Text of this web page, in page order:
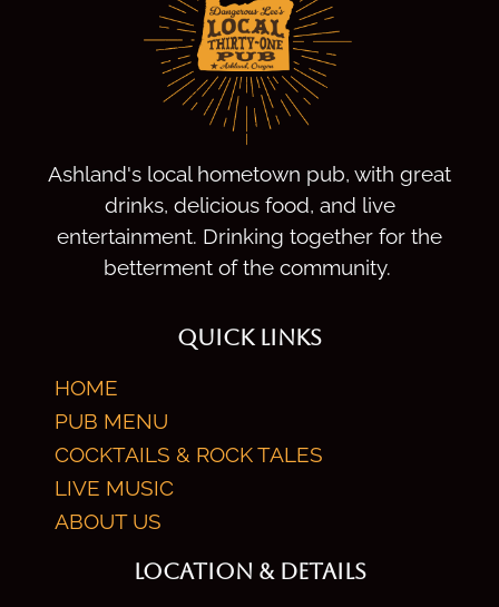
Ashland's local hometown pub, with great
drinks, delicious food, and live
entertainment. Drinking together for the
betterment of the community.
QUICK LINKS
HOME
PUB MENU
COCKTAILS & ROCK TALES
LIVE MUSIC
ABOUT US
LOCATION & DETAILS